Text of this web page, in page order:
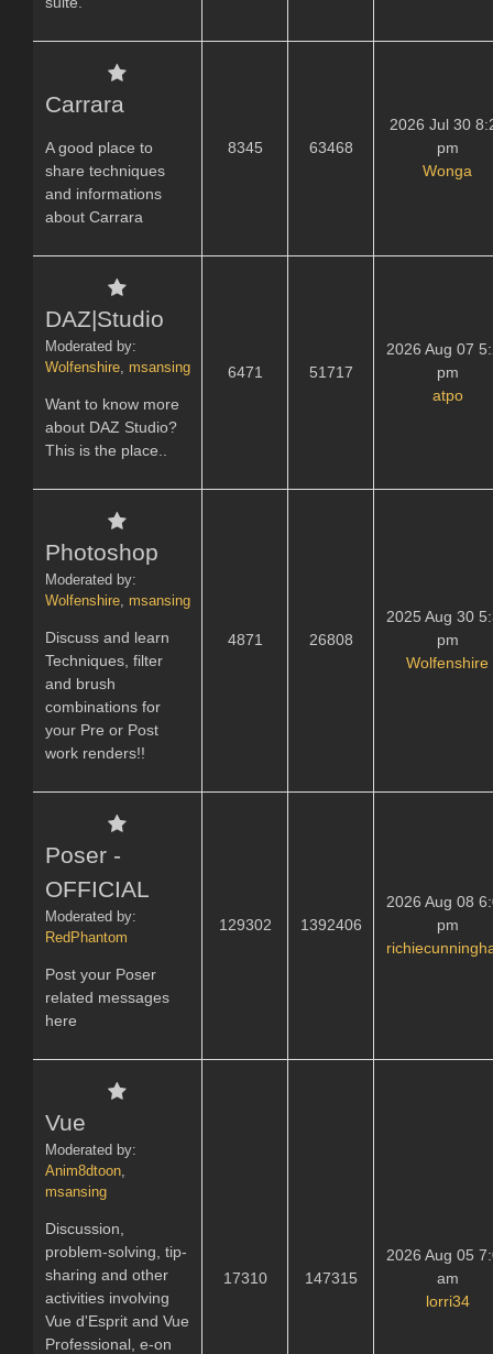
Carrara
A good place to
share techniques
and informations
about Carrara
8345 63468
2026 Jul 30
pm
Wonga
DAZ|Studio
Moderated by:
Wolfenshire, msansing
Want to know more
about DAZ Studio?
This is the place..
6471 51717
2026 Aug 07
pm
atpo
Photoshop
Moderated by:
Wolfenshire, msansing
Discuss and learn
Techniques, filter
and brush
combinations for
your Pre or Post
work renders!!
4871 26808
2025 Aug 30
pm
Wolfenshire
Poser -
OFFICIAL
Moderated by:
RedPhantom
Post your Poser
related messages
here
129302 1392406
2026 Aug 08
pm
Vue
Moderated by:
Anim8dtoon,
msansing
Discussion,
problem-solving, tip-
sharing and other
activities involving
Vue d'Esprit and Vue
Professional, e-on
17310 147315
2026 Aug 05
am
lorri34